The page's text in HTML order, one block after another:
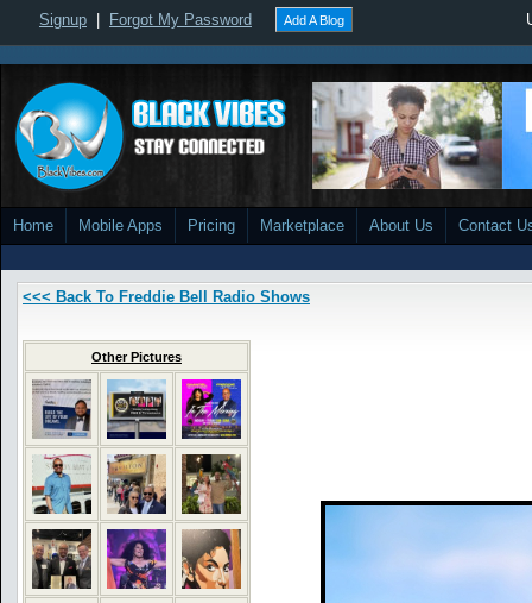
Signup Forgot My Password Add A Blog
Home Mobile Apps Pricing Marketplace About Us Contact
<<< Back To Freddie Bell Radio Shows
Other Pictures